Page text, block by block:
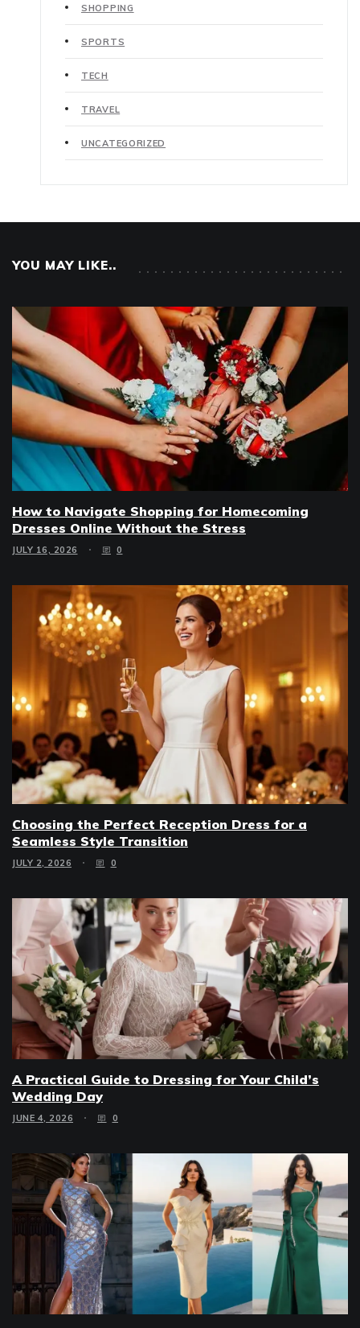
SHOPPING
SPORTS
TECH
TRAVEL
UNCATEGORIZED
YOU MAY LIKE..
How to Navigate Shopping for Homecoming
Dresses Online Without the Stress
JULY 16, 2026 0
Choosing the Perfect Reception Dress for a
Seamless Style Transition
JULY 2, 2026 0
A Practical Guide to Dressing for Your Child’s
Wedding Day
JUNE 4, 2026 0